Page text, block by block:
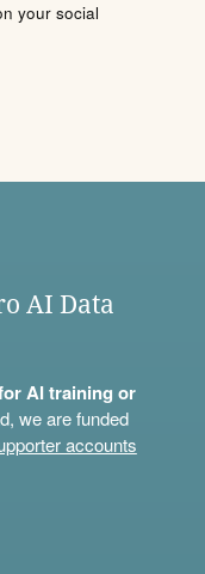
your social
AI Data
AI training or
we are funded
accounts